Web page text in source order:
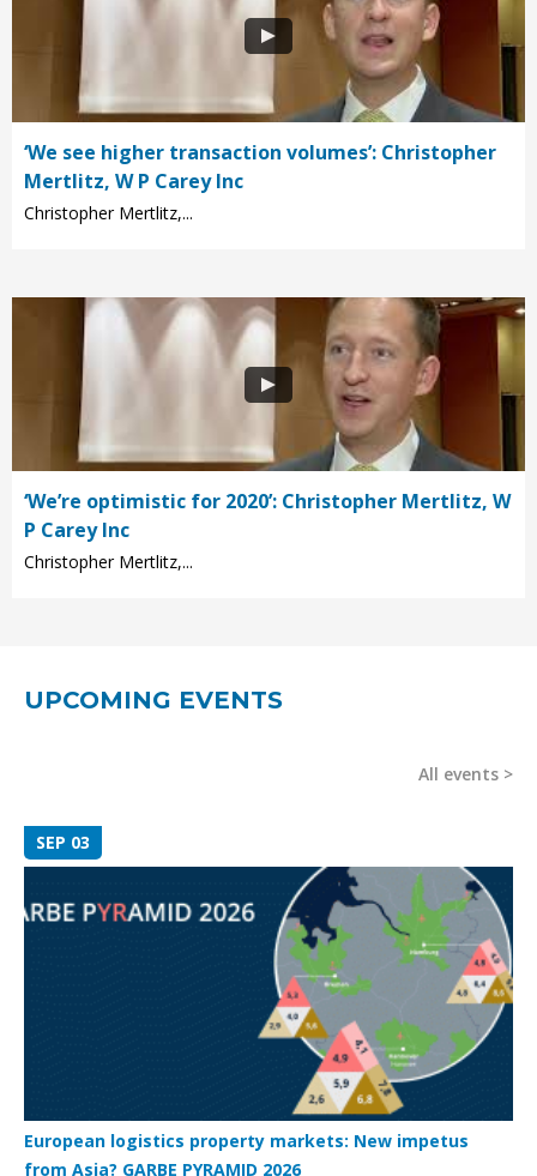
‘We see higher transaction volumes’: Christopher
Mertlitz, W P Carey Inc
Christopher Mertlitz,...
‘We’re optimistic for 2020’: Christopher Mertlitz, W
P Carey Inc
Christopher Mertlitz,...
UPCOMING EVENTS
All events
SEP 03
European logistics property markets: New impetus
from Asia? GARBE PYRAMID 2026